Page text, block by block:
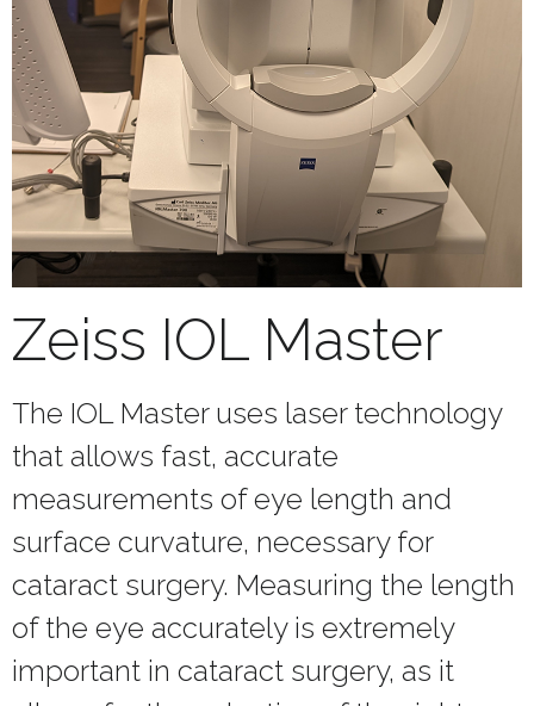
Zeiss IOL Master
The IOL Master uses laser technology
that allows fast, accurate
measurements of eye length and
surface curvature, necessary for
cataract surgery. Measuring the length
of the eye accurately is extremely
important in cataract surgery, as it